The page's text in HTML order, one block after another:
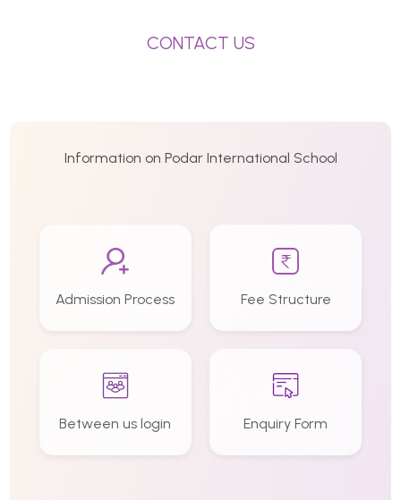
CONTACT US
Information on Podar International School
Admission Process Fee Structure
Between us login Enquiry Form